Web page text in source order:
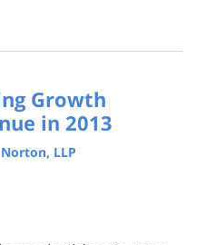
Growth
in 2013
LLP